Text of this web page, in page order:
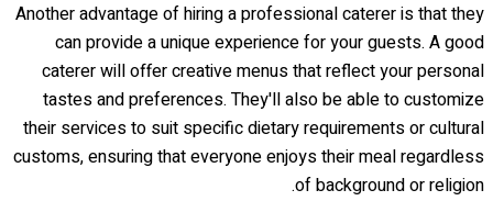
Another advantage of hiring a professional caterer is that they
can provide a unique experience for your guests. A good
caterer will offer creative menus that reflect your personal
tastes and preferences. They'll also be able to customize
their services to suit specific dietary requirements or cultural
customs, ensuring that everyone enjoys their meal regardless
of background or religion.